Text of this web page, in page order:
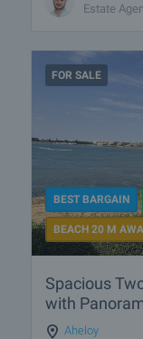
Estate
FOR SALE
BEST BARGAIN
BEACH 20 M
Spacious
with
Aheloy